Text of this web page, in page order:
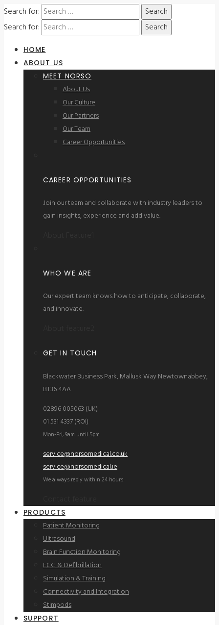
Search for:
Search for:
HOME
ABOUT US
MEET NORSO
About Us
Our Culture
Our Partners
Our Team
Career Opportunities
CAREER OPPORTUNITIES
Join our team and collaborate with industry leaders to
gain insights, experience and add value.
WHO WE ARE
Our expert team knows how to anticipate, collaborate,
and innovate.
GET IN TOUCH
Blackwater Business Park, Mallusk Way Newtownabbey,
BT36 4AA
02896 005063 (UK)
01 531 4337 (ROI)
Mon-Fri, 9am until 5pm
service@norsomedical.co.uk
service@norsomedical.ie
We always reply within 24 hours
PRODUCTS
Patient Monitoring
Ultrasound
Brain Function Monitoring
ECG & Defibrillation
Simulation & Training
Connectivity and Integration
Stimpods
SUPPORT